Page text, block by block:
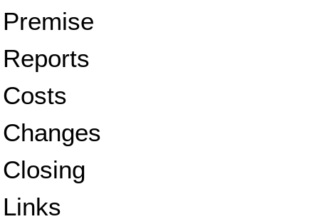
Premise
Reports
Costs
Changes
Closing
Links